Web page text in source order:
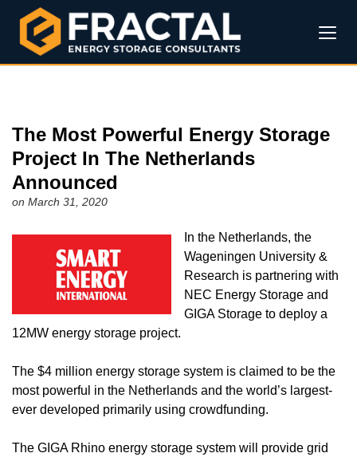
The Most Powerful Energy Storage
Project In The Netherlands
Announced
on March 31, 2020
In the Netherlands, the
Wageningen University &
Research is partnering with
NEC Energy Storage and
GIGA Storage to deploy a
12MW energy storage project.
The $4 million energy storage system is claimed to be the
most powerful in the Netherlands and the world’s largest-
ever developed primarily using crowdfunding.
The GIGA Rhino energy storage system will provide grid